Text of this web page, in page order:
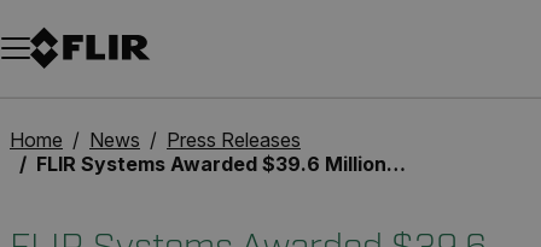
Unread messages
Model
Remove
Items
Item
Add to cart
Added to cart
Home News
Press Releases
FLIR Systems Awarded $39.6 Million Contract for Black Hornet Personal Reconnaissance Systems for US Army Soldier Borne Sensor Program